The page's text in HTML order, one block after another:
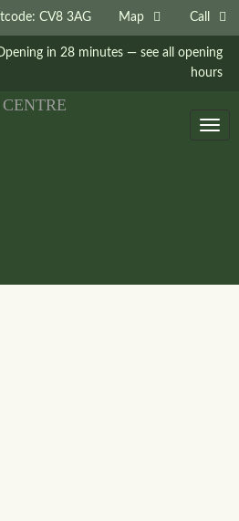
CV8 3AG Map Call
in 28 minutes — see all opening
hours